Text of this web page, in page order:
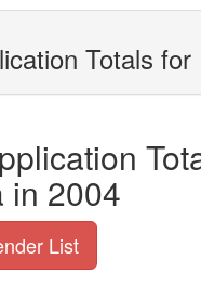
Totals
in 2004
List